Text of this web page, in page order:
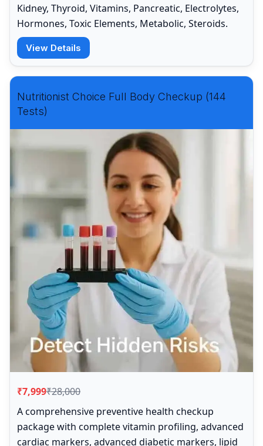
Kidney, Thyroid, Vitamins, Pancreatic, Electrolytes,
Hormones, Toxic Elements, Metabolic, Steroids.
View Details
Nutritionist Choice Full Body Checkup (144
Tests)
₹7,999₹28,000
A comprehensive preventive health checkup
package with complete vitamin profiling, advanced
cardiac markers, advanced diabetic markers, lipid